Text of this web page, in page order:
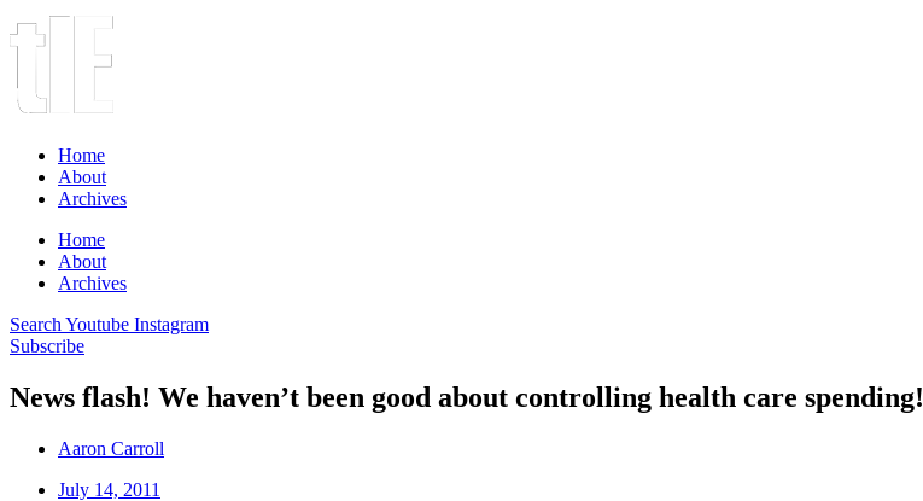
Home
About
Archives
Home
About
Archives
Search Youtube Instagram
Subscribe
News flash! We haven’t been good about controlling health care spending!
Aaron Carroll
July 14, 2011